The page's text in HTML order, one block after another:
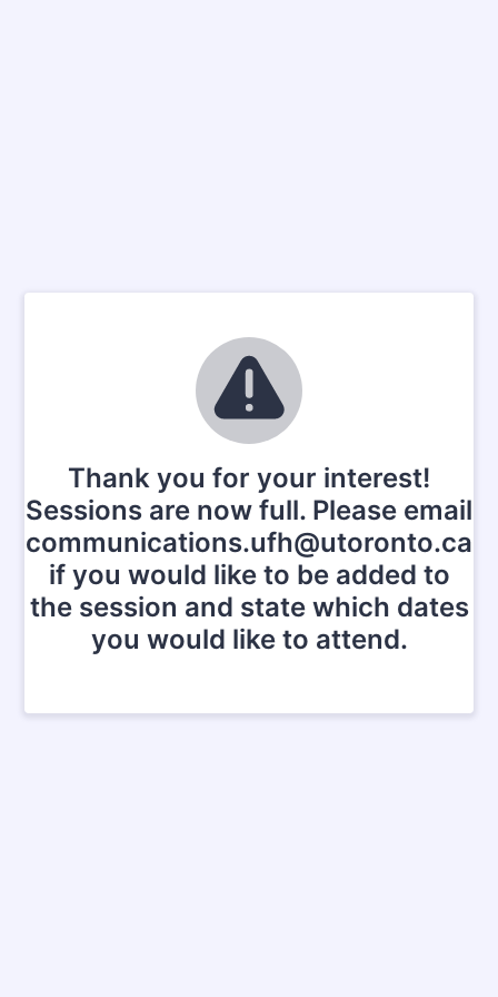
Thank you for your interest!
Sessions are now full. Please email
communications.ufh@utoronto.ca
if you would like to be added to
the session and state which dates
you would like to attend.